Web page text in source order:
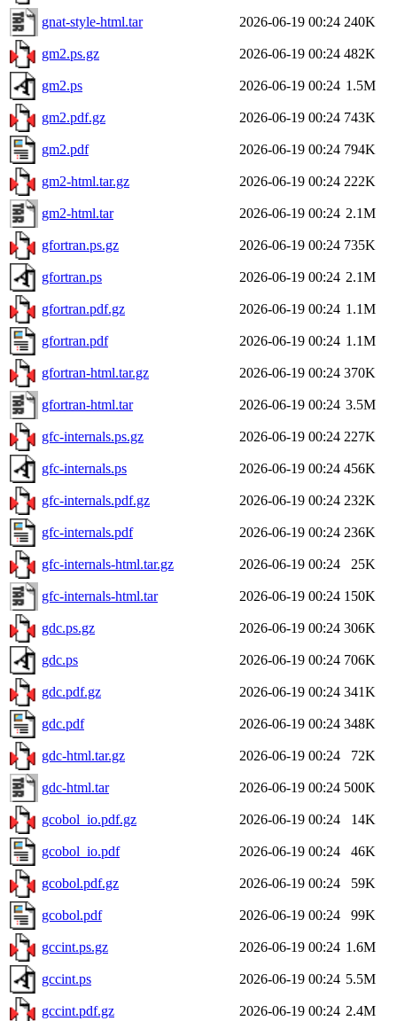
gnat-style-html.tar 2026-06-19 00:24 240K
gm2.ps.gz 2026-06-19 00:24 482K
gm2.ps 2026-06-19 00:24 1.5M
gm2.pdf.gz 2026-06-19 00:24 743K
gm2.pdf 2026-06-19 00:24 794K
gm2-html.tar.gz 2026-06-19 00:24 222K
gm2-html.tar 2026-06-19 00:24 2.1M
gfortran.ps.gz 2026-06-19 00:24 735K
gfortran.ps 2026-06-19 00:24 2.1M
gfortran.pdf.gz 2026-06-19 00:24 1.1M
gfortran.pdf 2026-06-19 00:24 1.1M
gfortran-html.tar.gz 2026-06-19 00:24 370K
gfortran-html.tar 2026-06-19 00:24 3.5M
gfc-internals.ps.gz 2026-06-19 00:24 227K
gfc-internals.ps 2026-06-19 00:24 456K
gfc-internals.pdf.gz 2026-06-19 00:24 232K
gfc-internals.pdf 2026-06-19 00:24 236K
gfc-internals-html.tar.gz 2026-06-19 00:24 25K
gfc-internals-html.tar 2026-06-19 00:24 150K
gdc.ps.gz 2026-06-19 00:24 306K
gdc.ps 2026-06-19 00:24 706K
gdc.pdf.gz 2026-06-19 00:24 341K
gdc.pdf 2026-06-19 00:24 348K
gdc-html.tar.gz 2026-06-19 00:24 72K
gdc-html.tar 2026-06-19 00:24 500K
gcobol_io.pdf.gz 2026-06-19 00:24 14K
gcobol_io.pdf 2026-06-19 00:24 46K
gcobol.pdf.gz 2026-06-19 00:24 59K
gcobol.pdf 2026-06-19 00:24 99K
gccint.ps.gz 2026-06-19 00:24 1.6M
gccint.ps 2026-06-19 00:24 5.5M
gccint.pdf.gz 2026-06-19 00:24 2.4M